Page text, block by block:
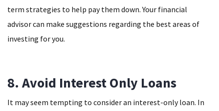
term strategies to help pay them down. Your financial
advisor can make suggestions regarding the best areas of
investing for you.
8. Avoid Interest Only Loans
It may seem tempting to consider an interest-only loan. In